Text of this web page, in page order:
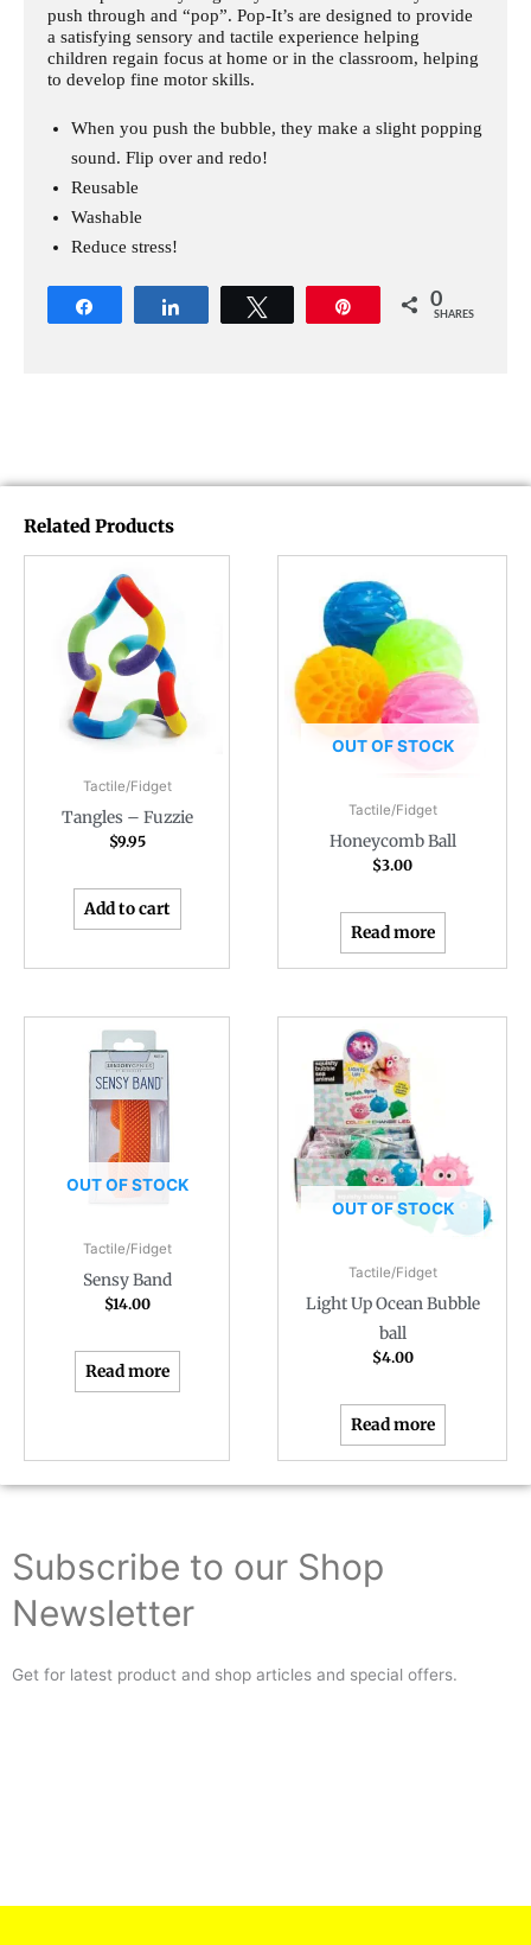
push through and “pop”. Pop-It’s are designed to provide
a satisfying sensory and tactile experience helping
children regain focus at home or in the classroom, helping
to develop fine motor skills.
When you push the bubble, they make a slight popping
sound. Flip over and redo!
Reusable
Washable
Reduce stress!
0
SHARES
Related Products
Tactile/Fidget
Tangles – Fuzzie
$9.95
Add to cart
OUT OF STOCK
Tactile/Fidget
Honeycomb Ball
$3.00
Read more
OUT OF STOCK
Tactile/Fidget
Sensy Band
$14.00
Read more
OUT OF STOCK
Tactile/Fidget
Light Up Ocean Bubble
ball
$4.00
Read more
Subscribe to our Shop
Newsletter
Get for latest product and shop articles and special offers.